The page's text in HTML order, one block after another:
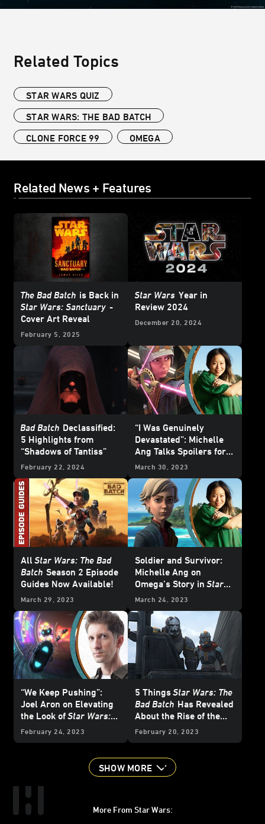
Related Topics
STAR WARS QUIZ
STAR WARS: THE BAD BATCH
CLONE FORCE 99
OMEGA
Related News + Features
The Bad Batch is Back in
Star Wars: Sanctuary -
Cover Art Reveal
February 5, 2025
Star Wars Year in
Review 2024
December 20, 2024
Bad Batch Declassified:
5 Highlights from
“Shadows of Tantiss”
February 22, 2024
“I Was Genuinely
Devastated”: Michelle
Ang Talks Spoilers for
The Bad Batch
March 30, 2023
AllStar Wars: The Bad
Batch Season 2 Episode
Guides Now Available!
March 29, 2023
Soldier and Survivor:
Michelle Ang on
Omega’s Story inStar
Wars: The Bad Batch
March 24, 2023
“We Keep Pushing”:
Joel Aron on Elevating
the Look ofStar Wars:
The Bad Batch
February 24, 2023
5 ThingsStar Wars: The
Bad Batch Has Revealed
About the Rise of the
Empire
February 20, 2023
SHOW MORE
More From Star Wars: